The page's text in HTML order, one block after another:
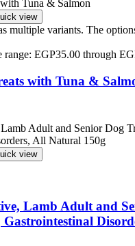
view
multiple variants. The
range: EGP35.00 through
with Tuna &
view
Lamb Adult and